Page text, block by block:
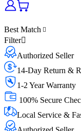
Best Match
Filter
Authorized Seller
14-Day Return &
1-2 Year Warranty
100% Secure
Local Service &